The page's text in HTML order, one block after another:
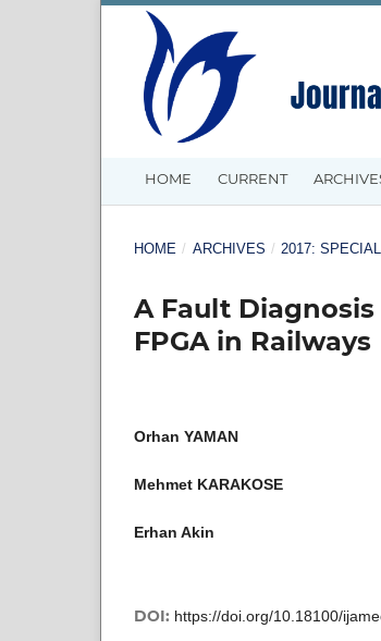
HOME CURRENT
HOME / ARCHIVES / 2017:
A Fault
FPGA in Railways
Orhan YAMAN
Mehmet KARAKOSE
Erhan Akin
DOI: https://doi.org/10.18100/